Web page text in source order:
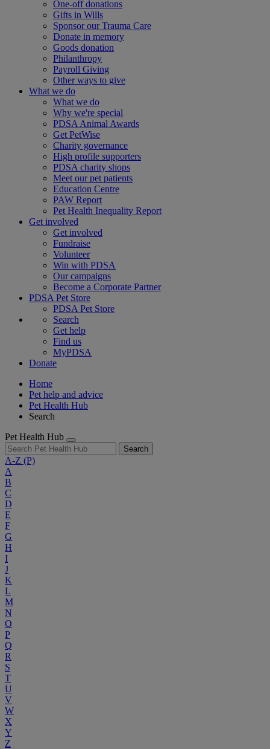
One-off donations
Gifts in Wills
Sponsor our Trauma Care
Donate in memory
Goods donation
Philanthropy
Payroll Giving
Other ways to give
What we do
What we do
Why we're special
PDSA Animal Awards
Get PetWise
Charity governance
High profile supporters
PDSA charity shops
Meet our pet patients
Education Centre
PAW Report
Pet Health Inequality Report
Get involved
Get involved
Fundraise
Volunteer
Win with PDSA
Our campaigns
Become a Corporate Partner
PDSA Pet Store
PDSA Pet Store
Search
Get help
Find us
MyPDSA
Donate
Home
Pet help and advice
Pet Health Hub
Search
Pet Health Hub
Search
A-Z (P)
A
B
C
D
E
F
G
H
I
J
K
L
M
N
O
P
Q
R
S
T
U
V
W
X
Y
Z